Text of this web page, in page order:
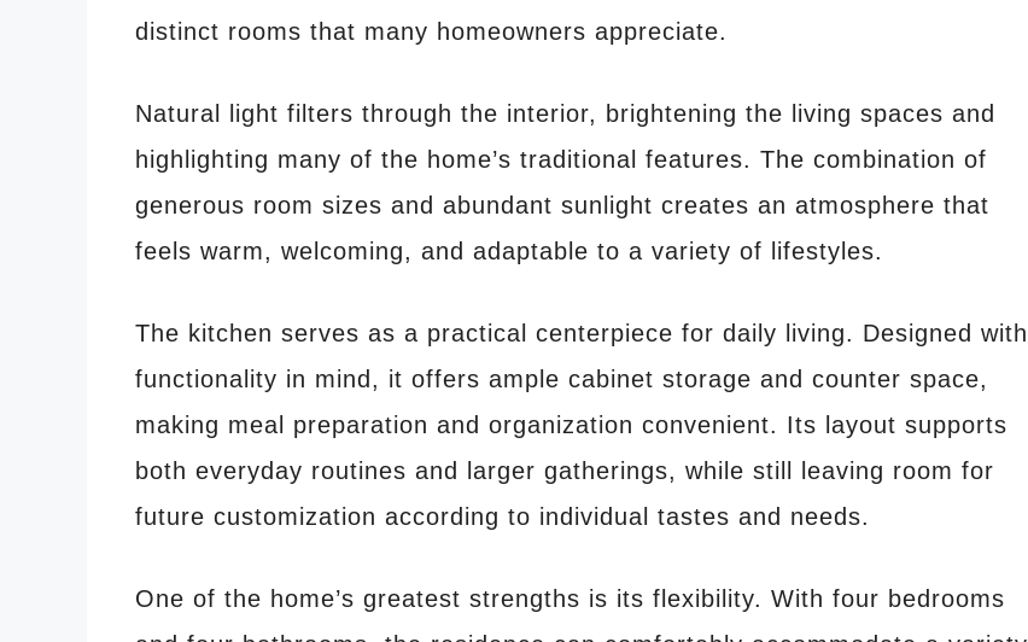
distinct rooms that many homeowners appreciate.
Natural light filters through the interior, brightening the living spaces and
highlighting many of the home’s traditional features. The combination of
generous room sizes and abundant sunlight creates an atmosphere that
feels warm, welcoming, and adaptable to a variety of lifestyles.
The kitchen serves as a practical centerpiece for daily living. Designed with
functionality in mind, it offers ample cabinet storage and counter space,
making meal preparation and organization convenient. Its layout supports
both everyday routines and larger gatherings, while still leaving room for
future customization according to individual tastes and needs.
One of the home’s greatest strengths is its flexibility. With four bedrooms